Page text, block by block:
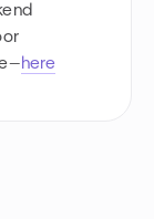
here